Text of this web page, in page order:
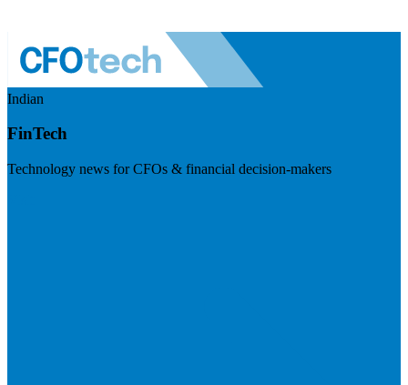
Indian
FinTech
Technology news for CFOs & financial decision-makers